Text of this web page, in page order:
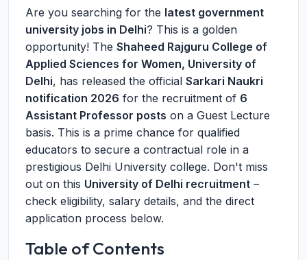
Are you searching for the latest government
university jobs in Delhi? This is a golden
opportunity! The Shaheed Rajguru College of
Applied Sciences for Women, University of
Delhi, has released the official Sarkari Naukri
notification 2026 for the recruitment of 6
Assistant Professor posts on a Guest Lecture
basis. This is a prime chance for qualified
educators to secure a contractual role in a
prestigious Delhi University college. Don't miss
out on this University of Delhi recruitment –
check eligibility, salary details, and the direct
application process below.
Table of Contents